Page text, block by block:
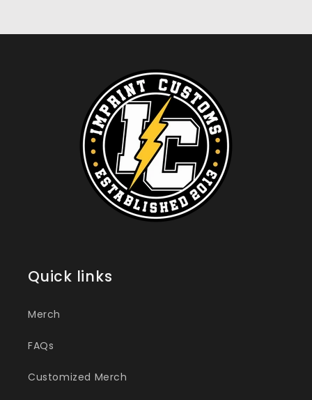
Quick links
Merch
FAQs
Customized Merch